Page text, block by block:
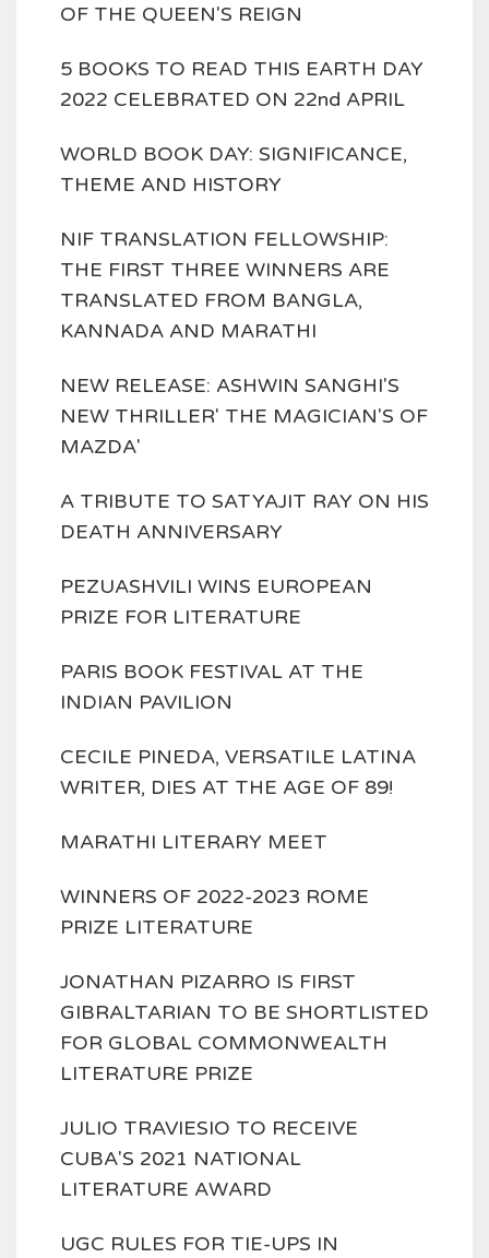
OF THE QUEEN'S REIGN
5 BOOKS TO READ THIS EARTH DAY
2022 CELEBRATED ON 22nd APRIL
WORLD BOOK DAY: SIGNIFICANCE,
THEME AND HISTORY
NIF TRANSLATION FELLOWSHIP:
THE FIRST THREE WINNERS ARE
TRANSLATED FROM BANGLA,
KANNADA AND MARATHI
NEW RELEASE: ASHWIN SANGHI'S
NEW THRILLER' THE MAGICIAN'S OF
MAZDA'
A TRIBUTE TO SATYAJIT RAY ON HIS
DEATH ANNIVERSARY
PEZUASHVILI WINS EUROPEAN
PRIZE FOR LITERATURE
PARIS BOOK FESTIVAL AT THE
INDIAN PAVILION
CECILE PINEDA, VERSATILE LATINA
WRITER, DIES AT THE AGE OF 89!
MARATHI LITERARY MEET
WINNERS OF 2022-2023 ROME
PRIZE LITERATURE
JONATHAN PIZARRO IS FIRST
GIBRALTARIAN TO BE SHORTLISTED
FOR GLOBAL COMMONWEALTH
LITERATURE PRIZE
JULIO TRAVIESIO TO RECEIVE
CUBA'S 2021 NATIONAL
LITERATURE AWARD
UGC RULES FOR TIE-UPS IN